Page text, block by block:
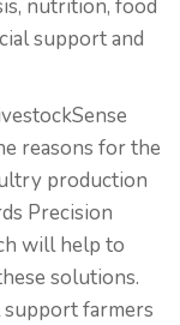
nutrition, food
support and
reasons for the
production
Precision
will help to
solutions.
farmers